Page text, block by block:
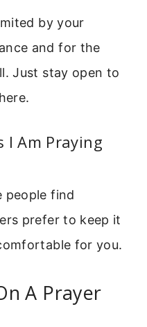
by your
and for the
Just stay open to
I Am Praying
people find
prefer to keep it
for you.
A Prayer